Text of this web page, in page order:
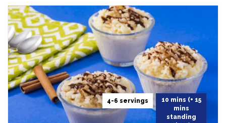
4-6 servings
10 mins (+ 15
mins
standing